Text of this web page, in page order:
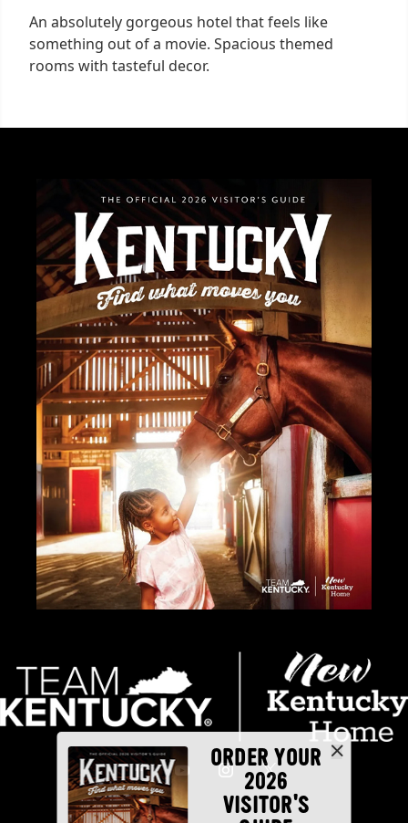
An absolutely gorgeous hotel that feels like
something out of a movie. Spacious themed
rooms with tasteful decor.
ORDER YOUR
2026
VISITOR'S